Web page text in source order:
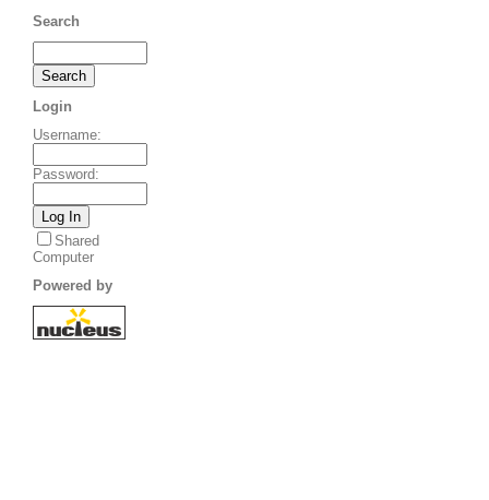
Search
Login
Username:
Password:
Shared
Computer
Powered by